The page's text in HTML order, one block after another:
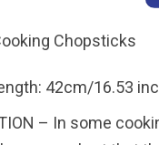
Chopsticks
42cm/16.53
– In some